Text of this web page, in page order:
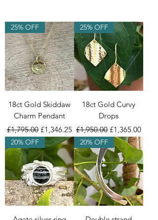
25% OFF
18ct Gold Skiddaw
Charm Pendant
Regular Price
£1,795.00 Sale Price
£1,346.25
25% OFF
18ct Gold Curvy
Drops
Regular Price
£1,950.00 Sale Price
£1,365.00
20% OFF 20% OFF